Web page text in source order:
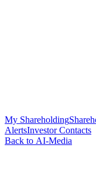
My Shareholding
AlertsInvestor Contacts
Back to AI-Media